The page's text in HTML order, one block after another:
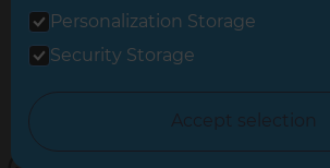
© 2026 Refresh Renovations
Privacy Statement
All Refresh Renovations franchises are
Personalization Storage
Security Storage
Accept selection